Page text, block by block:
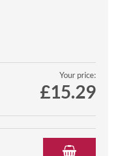
Your price:
£15.29